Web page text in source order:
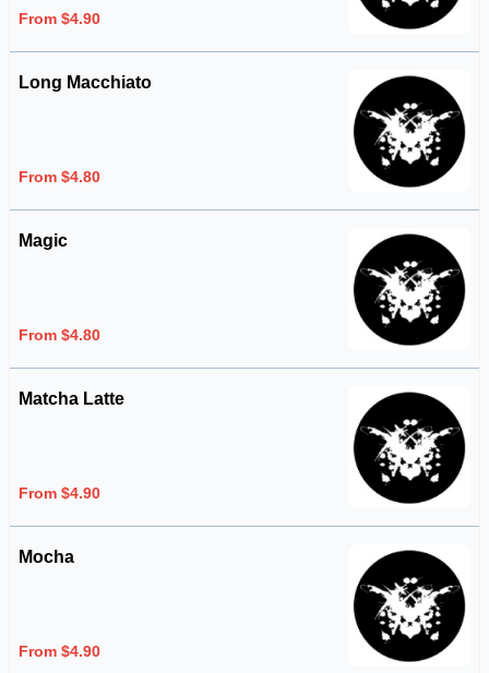
From $4.90
Long Macchiato
From $4.80
Magic
From $4.80
Matcha Latte
From $4.90
Mocha
From $4.90